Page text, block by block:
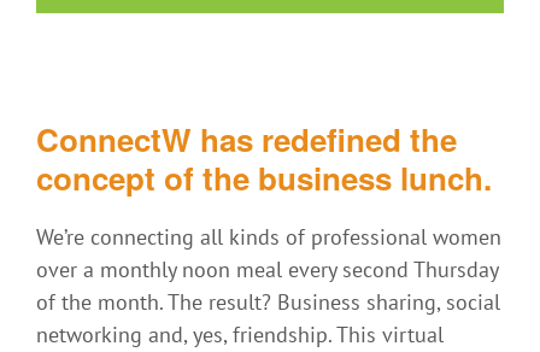
ConnectW has redefined the
concept of the business lunch.
We’re connecting all kinds of professional women
over a monthly noon meal every second Thursday
of the month. The result? Business sharing, social
networking and, yes, friendship. This virtual